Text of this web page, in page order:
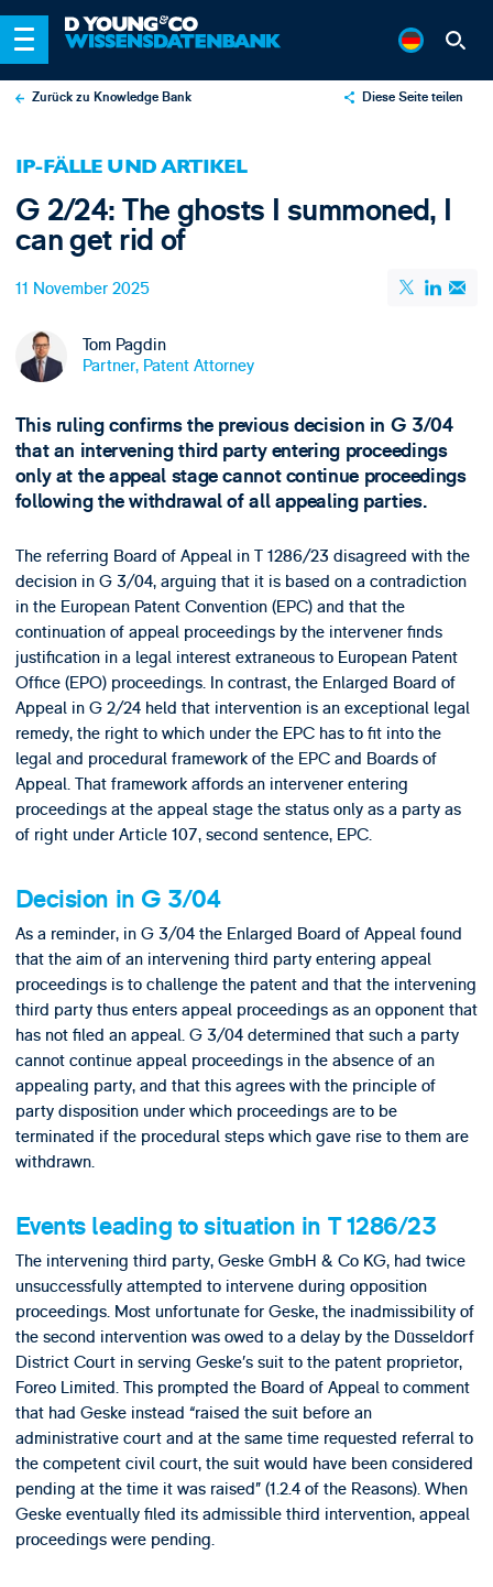
Zurück zu Knowledge Bank Diese Seite teilen
IP-FÄLLE UND ARTIKEL
G 2/24: The ghosts I summoned, I
can get rid of
11 November 2025
Tom Pagdin
Partner, Patent Attorney
This ruling confirms the previous decision in G 3/04
that an intervening third party entering proceedings
only at the appeal stage cannot continue proceedings
following the withdrawal of all appealing parties.
The referring Board of Appeal in T 1286/23 disagreed with the
decision in G 3/04, arguing that it is based on a contradiction
in the European Patent Convention (EPC) and that the
continuation of appeal proceedings by the intervener finds
justification in a legal interest extraneous to European Patent
Office (EPO) proceedings. In contrast, the Enlarged Board of
Appeal in G 2/24 held that intervention is an exceptional legal
remedy, the right to which under the EPC has to fit into the
legal and procedural framework of the EPC and Boards of
Appeal. That framework affords an intervener entering
proceedings at the appeal stage the status only as a party as
of right under Article 107, second sentence, EPC.
Decision in G 3/04
As a reminder, in G 3/04 the Enlarged Board of Appeal found
that the aim of an intervening third party entering appeal
proceedings is to challenge the patent and that the intervening
third party thus enters appeal proceedings as an opponent that
has not filed an appeal. G 3/04 determined that such a party
cannot continue appeal proceedings in the absence of an
appealing party, and that this agrees with the principle of
party disposition under which proceedings are to be
terminated if the procedural steps which gave rise to them are
withdrawn.
Events leading to situation in T 1286/23
The intervening third party, Geske GmbH & Co KG, had twice
unsuccessfully attempted to intervene during opposition
proceedings. Most unfortunate for Geske, the inadmissibility of
the second intervention was owed to a delay by the Düsseldorf
District Court in serving Geske’s suit to the patent proprietor,
Foreo Limited. This prompted the Board of Appeal to comment
that had Geske instead “raised the suit before an
administrative court and at the same time requested referral to
the competent civil court, the suit would have been considered
pending at the time it was raised” (1.2.4 of the Reasons). When
Geske eventually filed its admissible third intervention, appeal
proceedings were pending.